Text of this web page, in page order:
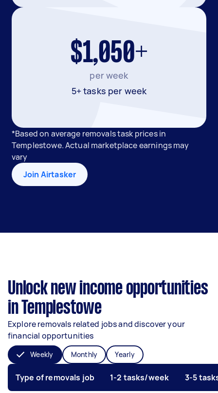
$1,050+
per week
5+ tasks per week
*Based on average removals task prices in
Templestowe. Actual marketplace earnings may
vary
Join Airtasker
Unlock new income opportunities
in Templestowe
Explore removals related jobs and discover your
financial opportunities
Weekly Monthly Yearly
Type of removals job 1-2 tasks/week 3-5